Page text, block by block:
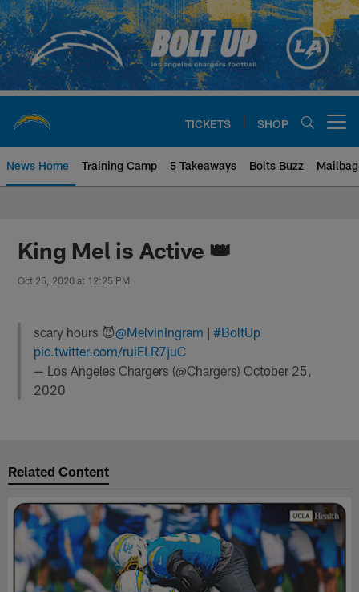
Skip
to
main
content
TICKETS SHOP
News Home Training Camp 5 Takeaways Bolts Buzz Mailbag
Chargers Official Site | Los
King Mel is Active 👑
Oct 25, 2020 at 12:25 PM
scary hours 😈@MelvinIngram |#BoltUp
pic.twitter.com/ruiELR7juC
— Los Angeles Chargers (@Chargers)October 25,
2020
Related Content